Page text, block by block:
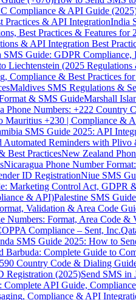
Compliance & API Guide
Practices & API IntegrationIndia
Best Practices & Features for
& API Integration Best
SMS Guide: GDPR Compliance,
Liechtenstein (2025
Compliance & Best Practices for
Maldives SMS Regulations &
& SMS GuideMarshall
Phone Numbers: +222 Country
Mauritius +230 | Compliance &
SMS Guide 2025: API
Reminders with Plivo
Best PracticesNew Zealand
Nicaragua Phone Number
ID RegistrationNiue SMS
Marketing Control Act, GDPR
& API)Palestine SMS
Validation & Area Code
Numbers: Format, Area Code &
Compliance – Sent, Inc.
SMS Guide 2025: How to
Barbuda: Complete Guide to
Country Code & Dialing
Registration (2025)Send SMS in
Complete API Guide,
Compliance & API